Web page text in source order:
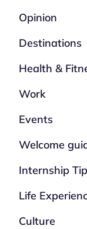
Opinion
Destinations
Health &
Work
Events
Welcome
Internship
Life
Culture